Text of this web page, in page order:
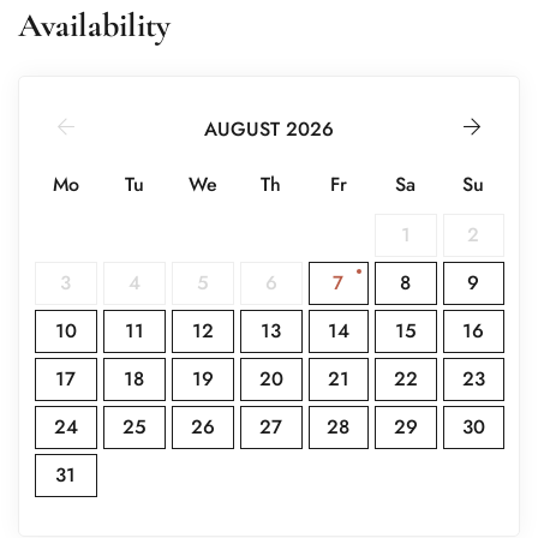
rented individually or combined to host up to 10 guests,
ideal for family gatherings or special occasions.
Availability
AUGUST 2026
Mo
Tu We Th Fr Sa
Su
1
2
3
4 5 6 7 8
9
10
11 12 13 14 15
16
17
18 19 20 21 22
23
24
25 26 27 28 29
30
31